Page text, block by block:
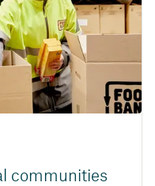
communities